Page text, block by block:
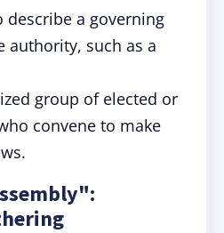
describe a governing
authority, such as a
group of elected or
convene to make